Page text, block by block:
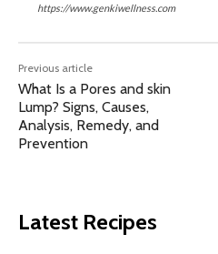
https://www.genkiwellness.com
Previous article
What Is a Pores and skin
Lump? Signs, Causes,
Analysis, Remedy, and
Prevention
Latest Recipes